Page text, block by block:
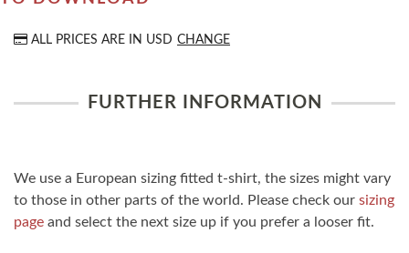
ALL PRICES ARE IN USD CHANGE
FURTHER INFORMATION
We use a European sizing fitted t-shirt, the sizes might vary
to those in other parts of the world. Please check our sizing
page and select the next size up if you prefer a looser fit.